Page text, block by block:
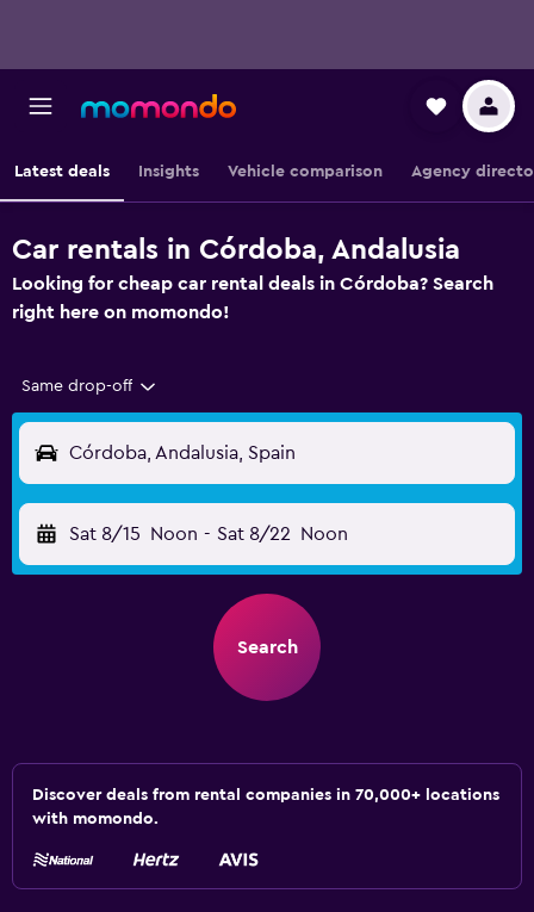
Latest deals Insights Vehicle comparison Agency
Car rentals in Córdoba, Andalusia
Looking for cheap car rental deals in Córdoba? Search
right here on momondo!
Same drop-off
Córdoba, Andalusia, Spain
Sat 8/15 Noon - Sat 8/22 Noon
Search
Discover deals from rental companies in 70,000+ locations
with momondo.